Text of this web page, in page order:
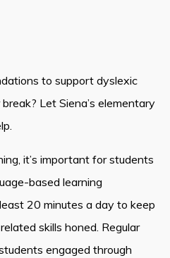
to support dyslexic
Let Siena’s elementary
it’s important for students
based learning
20 minutes a day to keep
skills honed. Regular
engaged through